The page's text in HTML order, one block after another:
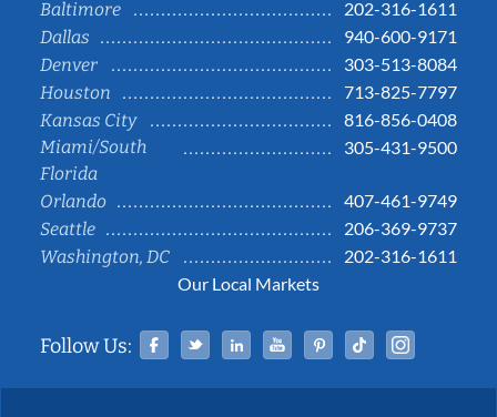
Baltimore
202-316-1611
Dallas
940-600-9171
Denver
303-513-8084
Houston
713-825-7797
Kansas City
816-856-0408
Miami/South
Florida
305-431-9500
Orlando
407-461-9749
Seattle
206-369-9737
Washington, DC
202-316-1611
Our Local Markets
Follow Us: Facebook
TwitterLinked InYouTubePinterestTiktok